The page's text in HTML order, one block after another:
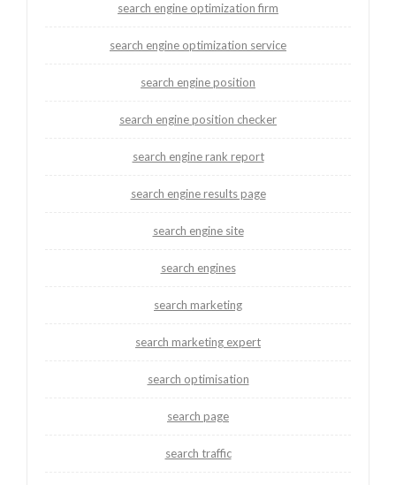
search engine optimization firm
search engine optimization service
search engine position
search engine position checker
search engine rank report
search engine results page
search engine site
search engines
search marketing
search marketing expert
search optimisation
search page
search traffic